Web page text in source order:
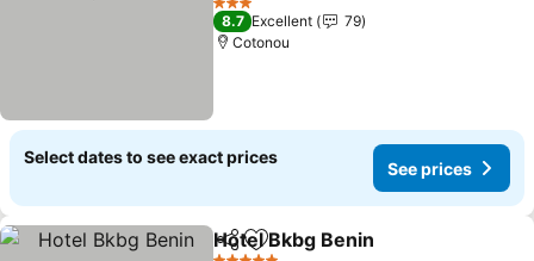
3 Stars
8.7 Excellent
79
Cotonou
Select dates to see exact prices
See prices
ShareAdd to favorites
Hotel Bkbg Benin